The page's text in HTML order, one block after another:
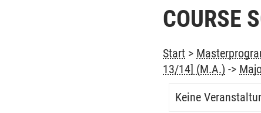
COURSE
Start >
13/14] (M.A.) ->
Keine